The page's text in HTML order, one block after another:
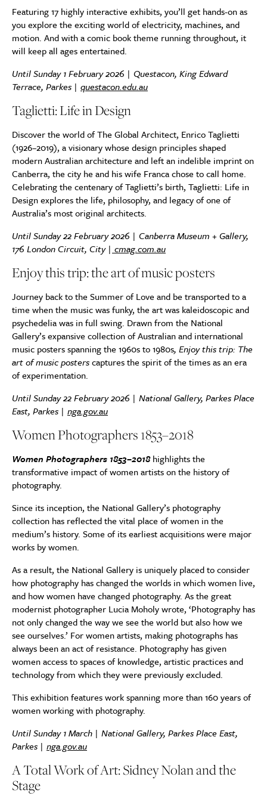
Featuring 17 highly interactive exhibits, you’ll get hands-on as
you explore the exciting world of electricity, machines, and
motion. And with a comic book theme running throughout, it
will keep all ages entertained.
Until Sunday 1 February 2026 | Questacon, King Edward
Terrace, Parkes | questacon.edu.au
Taglietti: Life in Design
Discover the world of The Global Architect, Enrico Taglietti
(1926–2019), a visionary whose design principles shaped
modern Australian architecture and left an indelible imprint on
Canberra, the city he and his wife Franca chose to call home.
Celebrating the centenary of Taglietti’s birth, Taglietti: Life in
Design explores the life, philosophy, and legacy of one of
Australia’s most original architects.
Until Sunday 22 February 2026 | Canberra Museum + Gallery,
176 London Circuit, City | cmag.com.au
Enjoy this trip: the art of music posters
Journey back to the Summer of Love and be transported to a
time when the music was funky, the art was kaleidoscopic and
psychedelia was in full swing. Drawn from the National
Gallery’s expansive collection of Australian and international
music posters spanning the 1960s to 1980s, Enjoy this trip: The
art of music posterscaptures the spirit of the times as an era
of experimentation.
Until Sunday 22 February 2026 | National Gallery, Parkes Place
East, Parkes | nga.gov.au
Women Photographers 1853–2018
Women Photographers 1853–2018highlights the
transformative impact of women artists on the history of
photography.
Since its inception, the National Gallery’s photography
collection has reflected the vital place of women in the
medium’s history. Some of its earliest acquisitions were major
works by women.
As a result, the National Gallery is uniquely placed to consider
how photography has changed the worlds in which women live,
and how women have changed photography. As the great
modernist photographer Lucia Moholy wrote, ‘Photography has
not only changed the way we see the world but also how we
see ourselves.’ For women artists, making photographs has
always been an act of resistance. Photography has given
women access to spaces of knowledge, artistic practices and
technology from which they were previously excluded.
This exhibition features work spanning more than 160 years of
women working with photography.
Until Sunday 1 March | National Gallery, Parkes Place East,
Parkes | nga.gov.au
A Total Work of Art: Sidney Nolan and the
Stage